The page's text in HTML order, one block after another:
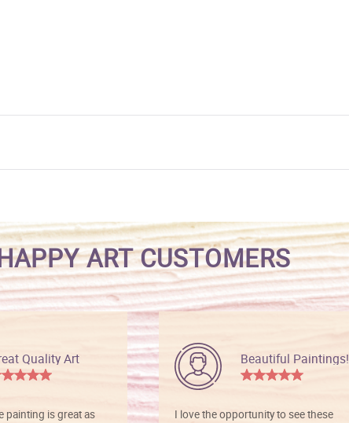
ART CUSTOMERS
Quality Art
painting is great as
Beautiful Paintings!
I love the opportunity to see these